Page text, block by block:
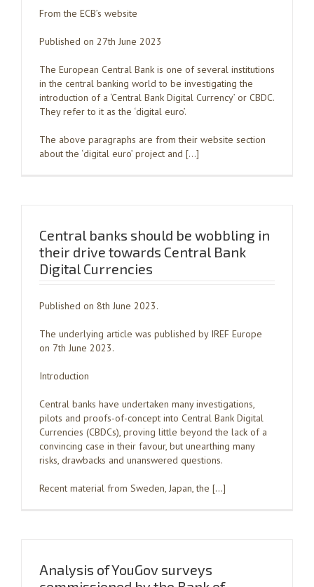
From the ECB’s website
Published on 27th June 2023
The European Central Bank is one of several institutions
in the central banking world to be investigating the
introduction of a ‘Central Bank Digital Currency’ or CBDC.
They refer to it as the ‘digital euro’.
The above paragraphs are from their website section
about the ‘digital euro’ project and […]
Central banks should be wobbling in
their drive towards Central Bank
Digital Currencies
Published on 8th June 2023.
The underlying article was published by IREF Europe
on 7th June 2023.
Introduction
Central banks have undertaken many investigations,
pilots and proofs-of-concept into Central Bank Digital
Currencies (CBDCs), proving little beyond the lack of a
convincing case in their favour, but unearthing many
risks, drawbacks and unanswered questions.
Recent material from Sweden, Japan, the […]
Analysis of YouGov surveys